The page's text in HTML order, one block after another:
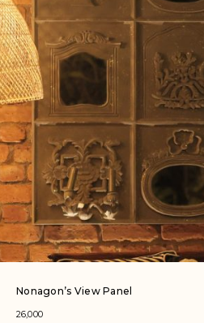
Nonagon’s View Panel
26,000